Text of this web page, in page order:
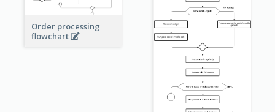
Order processing
flowchart